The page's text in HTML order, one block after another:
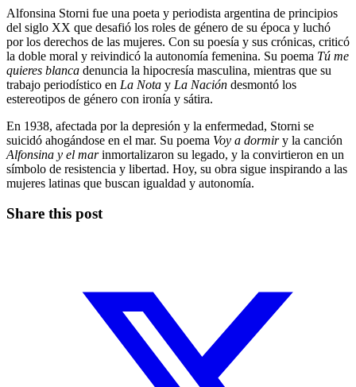
Alfonsina Storni fue una poeta y periodista argentina de principios
del siglo XX que desafió los roles de género de su época y luchó
por los derechos de las mujeres. Con su poesía y sus crónicas, criticó
la doble moral y reivindicó la autonomía femenina. Su poema Tú me
quieres blanca denuncia la hipocresía masculina, mientras que su
trabajo periodístico en La Nota y La Nación desmontó los
estereotipos de género con ironía y sátira.
En 1938, afectada por la depresión y la enfermedad, Storni se
suicidó ahogándose en el mar. Su poema Voy a dormiry la canción
Alfonsina y el marinmortalizaron su legado, y la convirtieron en un
símbolo de resistencia y libertad. Hoy, su obra sigue inspirando a las
mujeres latinas que buscan igualdad y autonomía.
Share this post